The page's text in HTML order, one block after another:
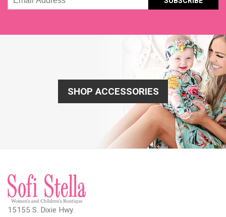
Address
SHOP ACCESSORIES
15155 S. Dixie Hwy.